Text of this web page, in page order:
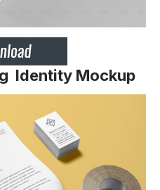
Identity Mockup